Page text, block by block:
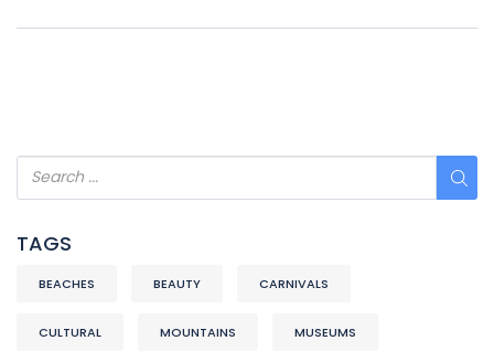
TAGS
BEACHES BEAUTY CARNIVALS
CULTURAL MOUNTAINS MUSEUMS